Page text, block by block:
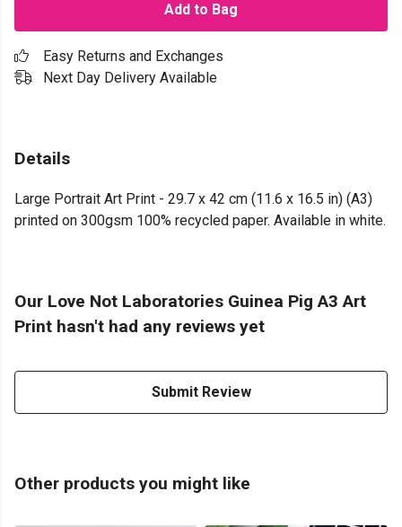
Add to Bag
Easy Returns and Exchanges
Next Day Delivery Available
Details
Large Portrait Art Print - 29.7 x 42 cm (11.6 x 16.5 in) (A3)
printed on 300gsm 100% recycled paper. Available in white.
Our Love Not Laboratories Guinea Pig A3 Art
Print hasn't had any reviews yet
Submit Review
Other products you might like